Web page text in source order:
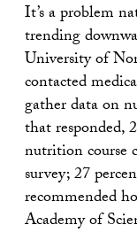
It’s a problem
trending
University of
contacted
gather data on
that responded,
nutrition course
survey; 27
recommended
Academy of